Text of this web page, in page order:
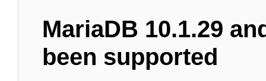
MariaDB 10.1.29
been supported